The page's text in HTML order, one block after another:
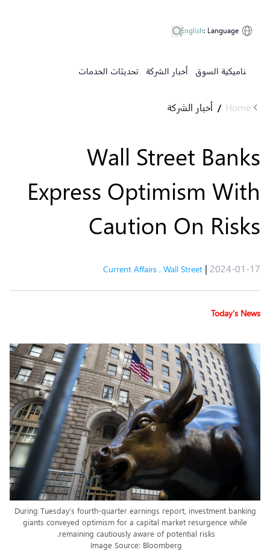
ديناميكية السوق أخبار الشركة تحديثات الخدمات
Language
:
English
Home
/ أخبار الشركة
Wall Street Banks
Express Optimism With
Caution On Risks
2024-01-17
|
Current Affairs , Wall Street
Today’s News
During Tuesday’s fourth-quarter earnings report, investment banking
giants conveyed optimism for a capital market resurgence while
remaining cautiously aware of potential risks.
Image Source: Bloomberg